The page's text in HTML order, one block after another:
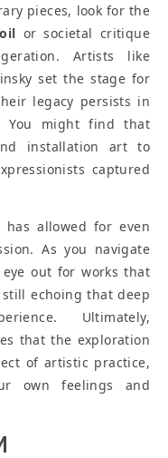
pieces, look for the
or societal critique
Artists like
set the stage for
legacy persists in
You might find that
installation art to
captured
has allowed for even
As you navigate
out for works that
echoing that deep
Ultimately,
that the exploration
of artistic practice,
own feelings and